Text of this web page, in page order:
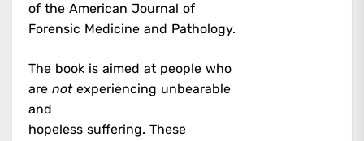
of the American Journal of
Forensic Medicine and Pathology.
The book is aimed at people who
are not experiencing unbearable
and
hopeless suffering. These